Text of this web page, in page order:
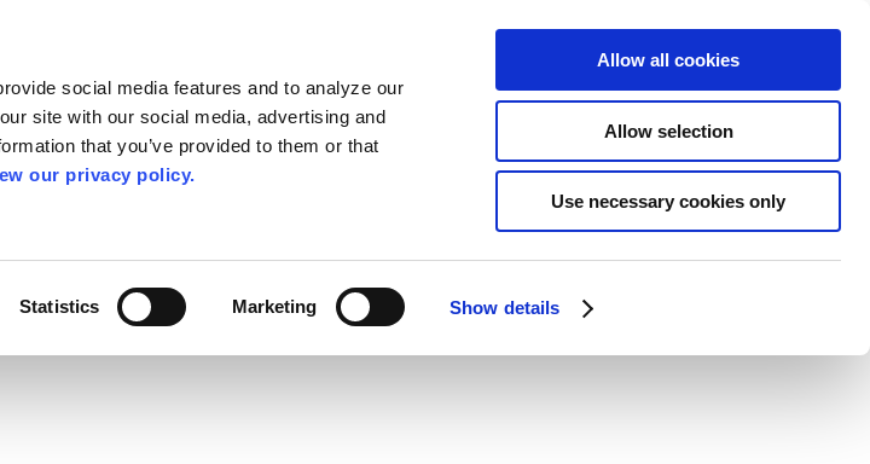
social media features and to analyze our
site with our social media, advertising and
that you’ve provided to them or that
our privacy policy.
Statistics Marketing Show details
Allow all cookies
Allow selection
Use necessary cookies only